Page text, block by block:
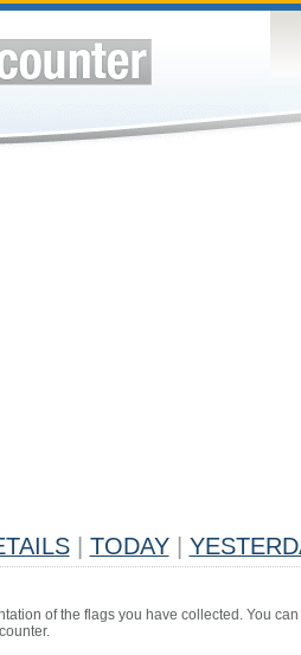
TODAY
of the flags you have collected. You